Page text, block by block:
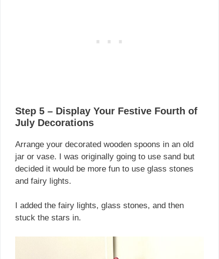
Step 5 – Display Your Festive Fourth of
July Decorations
Arrange your decorated wooden spoons in an old
jar or vase. I was originally going to use sand but
decided it would be more fun to use glass stones
and fairy lights.
I added the fairy lights, glass stones, and then
stuck the stars in.